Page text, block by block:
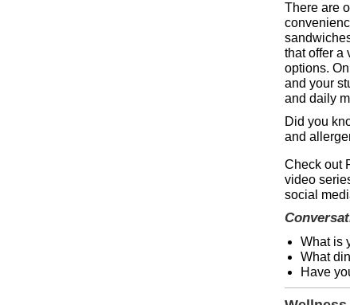
There are
that offer a
options.
and your
and daily
Did you
and
Check out
video
social
What is
What
Have